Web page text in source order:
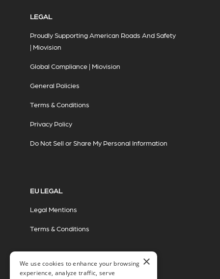
LEGAL
Proudly Supporting American Roads And Safety
| Miovision
Global Compliance | Miovision
General Policies
Terms & Conditions
Privacy Policy
Do Not Sell or Share My Personal Information
EU LEGAL
Legal Mentions
Terms & Conditions
×
We use cookies to enhance your browsing
experience, analyze traffic, serve